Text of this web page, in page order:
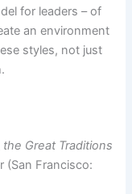
for leaders – of
an environment
styles, not just
Great Traditions
(San Francisco: